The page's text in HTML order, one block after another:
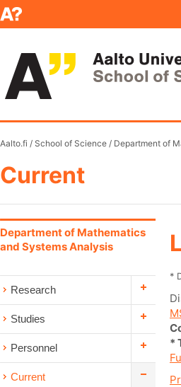
Aalto.fi / School of Science / Department of
Current
Department of Mathematics
and Systems Analysis
Research
Studies
Personnel
Current
*
*